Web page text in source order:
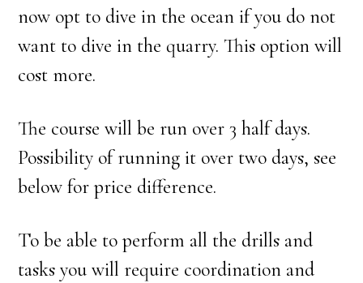
now opt to dive in the ocean if you do not
want to dive in the quarry. This option will
cost more.
The course will be run over 3 half days.
Possibility of running it over two days, see
below for price difference.
To be able to perform all the drills and
tasks you will require coordination and